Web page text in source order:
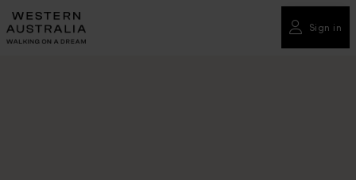
Please
note:
This
Sign in